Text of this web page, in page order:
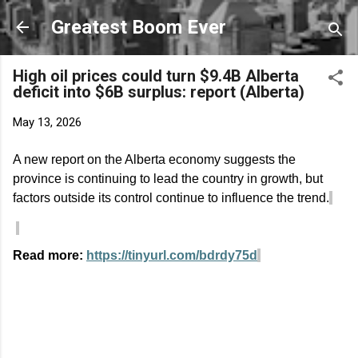
Skip to main content
Greatest Boom Ever
High oil prices could turn $9.4B Alberta
deficit into $6B surplus: report (Alberta)
May 13, 2026
A new report on the Alberta economy suggests the
province is continuing to lead the country in growth, but
factors outside its control continue to influence the trend.
Read more: https://tinyurl.com/bdrdy75d